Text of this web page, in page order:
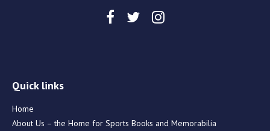
Quick links
Home
About Us – the Home for Sports Books and Memorabilia